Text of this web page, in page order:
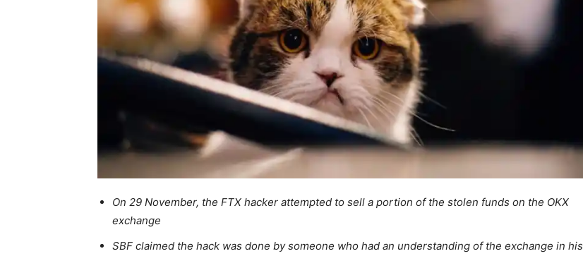
On 29 November, the FTX hacker attempted to sell a portion of the stolen funds on the OKX
exchange
SBF claimed the hack was done by someone who had an understanding of the exchange in his